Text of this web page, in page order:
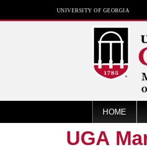
UNIVERSITY OF GEORGIA
Marine
The University
Marine Institute
Island
HOME
UGA